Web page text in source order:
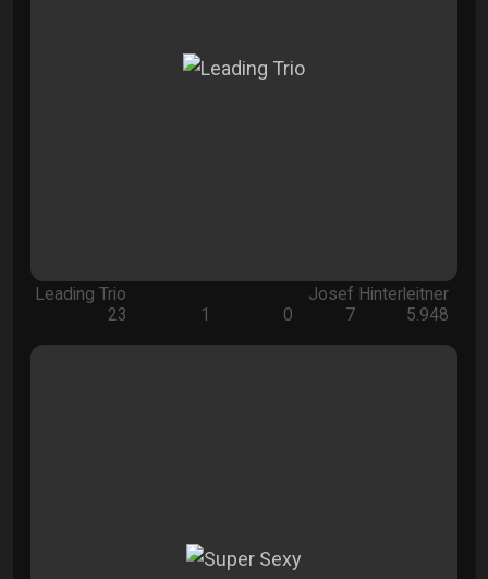
Leading Trio
Josef Hinterleitner
23
1 0 7 5.948